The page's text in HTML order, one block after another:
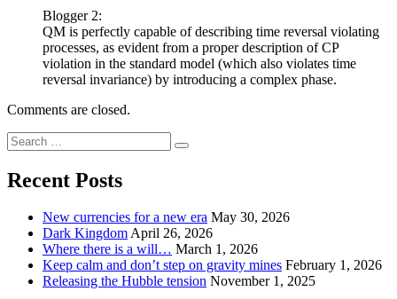
Blogger 2:
QM is perfectly capable of describing time reversal violating
processes, as evident from a proper description of CP
violation in the standard model (which also violates time
reversal invariance) by introducing a complex phase.
Comments are closed.
Search
for:
Search
Recent Posts
New currencies for a new era May 30, 2026
Dark KingdomApril 26, 2026
Where there is a will… March 1, 2026
Keep calm and don’t step on gravity mines February 1, 2026
Releasing the Hubble tension November 1, 2025